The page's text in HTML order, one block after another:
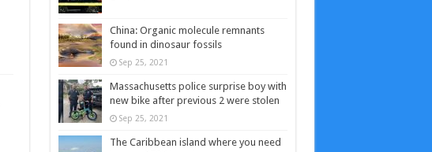
China: Organic molecule remnants
found in dinosaur fossils
Sep 25, 2021
Massachusetts police surprise boy with
new bike after previous 2 were stolen
Sep 25, 2021
The Caribbean island where you need